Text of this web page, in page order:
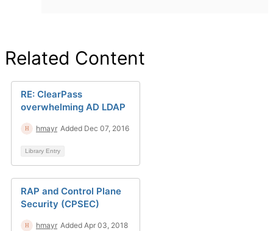
Related Content
RE: ClearPass
overwhelming AD LDAP
hmayr Added Dec 07, 2016
Library Entry
RAP and Control Plane
Security (CPSEC)
hmayr Added Apr 03, 2018